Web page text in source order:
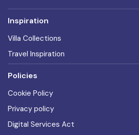
Inspiration
Villa Collections
Travel Inspiration
Policies
Cookie Policy
Privacy policy
Digital Services Act